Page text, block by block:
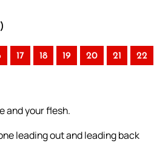
17 18 19 20 21 22
and your flesh.
leading out and leading back